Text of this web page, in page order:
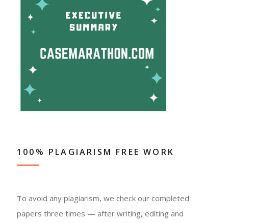
100% PLAGIARISM FREE WORK
To avoid any plagiarism, we check our completed
papers three times — after writing, editing and